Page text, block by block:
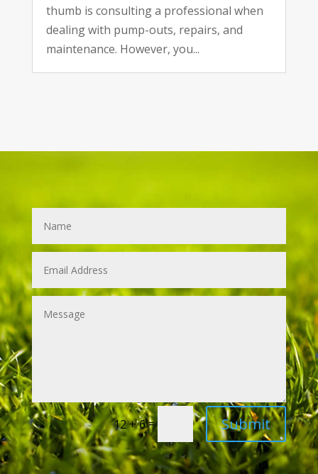
thumb is consulting a professional when
dealing with pump-outs, repairs, and
maintenance. However, you...
12 + 6= Submit